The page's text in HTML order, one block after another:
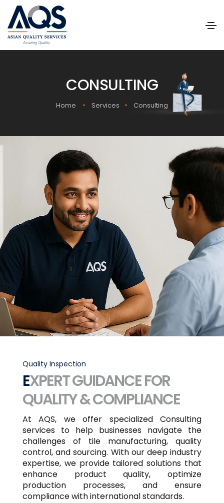
CONSULTING
Home Services Consulting
Quality Inspection
EXPERT GUIDANCE FOR
QUALITY & COMPLIANCE
At AQS, we offer specialized Consulting
services to help businesses navigate the
challenges of tile manufacturing, quality
control, and sourcing. With our deep industry
expertise, we provide tailored solutions that
enhance product quality, optimize
production processes, and ensure
compliance with international standards.